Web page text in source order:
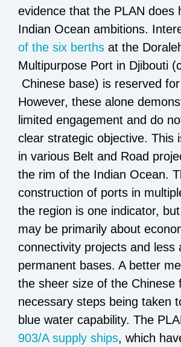
evidence that the PLAN does
Indian Ocean ambitions.
of the six berths at the
Multipurpose Port in Djibouti
Chinese base) is reserved
However, these alone
limited engagement and do
clear strategic objective. This
in various Belt and Road
the rim of the Indian Ocean.
construction of ports in
the region is one indicator,
may be primarily about
connectivity projects and less
permanent bases. A better
the sheer size of the Chinese
necessary steps being taken
blue water capability. The
903/A supply ships, which